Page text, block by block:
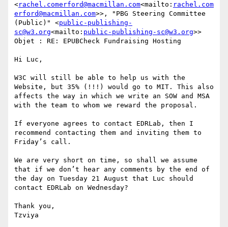
<rachel.comerford@macmillan.com<mailto: rachel.com
erford@macmillan.com>>, "PBG Steering Committee
(Public)" <public-publishing-
sc@w3.org<mailto: public-publishing-sc@w3.org>>
Objet : RE: EPUBCheck Fundraising Hosting
Hi Luc,
W3C will still be able to help us with the
Website, but 35% (!!!) would go to MIT. This also
affects the way in which we write an SOW and MSA
with the team to whom we reward the proposal.
If everyone agrees to contact EDRLab, then I
recommend contacting them and inviting them to
Friday’s call.
We are very short on time, so shall we assume
that if we don’t hear any comments by the end of
the day on Tuesday 21 August that Luc should
contact EDRLab on Wednesday?
Thank you,
Tzviya